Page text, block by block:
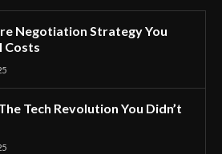
Negotiation Strategy You
Costs
Tech Revolution You Didn’t